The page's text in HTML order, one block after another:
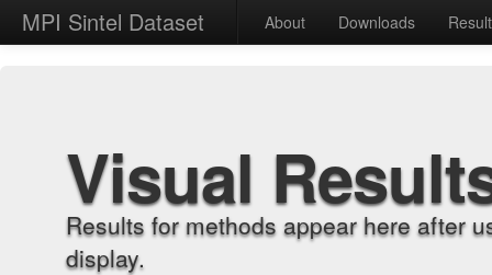
MPI Sintel Dataset About Downloads
Visual
Results for methods appear here after
display.